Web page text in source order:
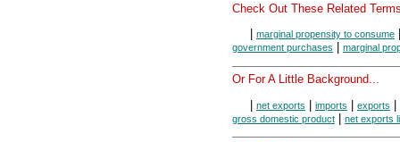
Check Out These Related
marginal propensity to consume
government purchases marginal
Or For A Little Background...
net exports imports exports
gross domestic product net exports